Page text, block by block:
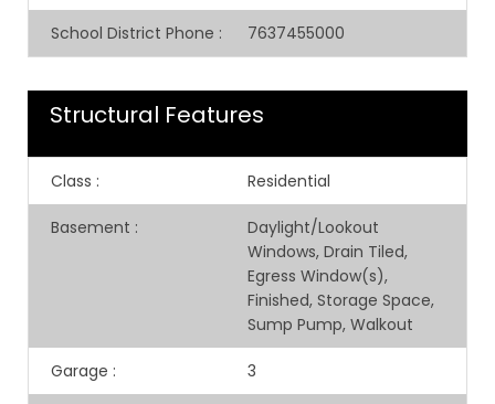
School District Phone : 7637455000
Structural Features
Class : Residential
Basement :
Daylight/Lookout
Windows, Drain Tiled,
Egress Window(s),
Finished, Storage Space,
Sump Pump, Walkout
Garage : 3